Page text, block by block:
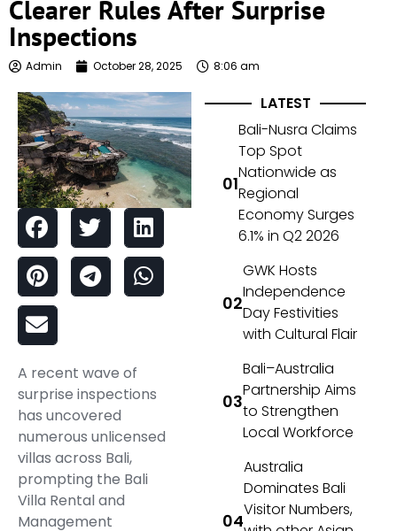
Clearer Rules After Surprise
Inspections
Admin October 28, 2025 8:06 am
A recent wave of
surprise inspections
has uncovered
numerous unlicensed
villas across Bali,
prompting the Bali
Villa Rental and
Management
LATEST
Bali-Nusra Claims
Top Spot
Nationwide as
Regional
Economy Surges
6.1% in Q2 2026
GWK Hosts
Independence
Day Festivities
with Cultural Flair
Bali–Australia
Partnership Aims
to Strengthen
Local Workforce
Australia
Dominates Bali
Visitor Numbers,